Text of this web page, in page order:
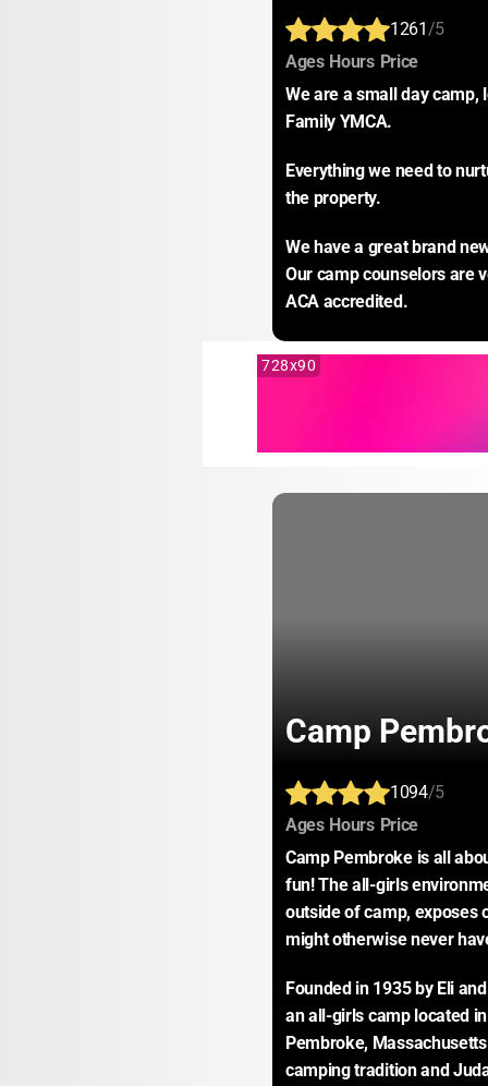
1261/5
Ages: Hours: Price:
We are a small day camp,
Family YMCA.
Everything we need to
the property.
We have a great brand
Our camp counselors are
ACA accredited.
728x90
Camp
1094/5
Ages: Hours: Price:
Camp Pembroke is all
fun! The all-girls
outside of camp, exposes
might otherwise never
Founded in 1935 by Eli
an all-girls camp located
Pembroke,
camping tradition and